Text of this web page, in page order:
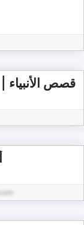
قصص